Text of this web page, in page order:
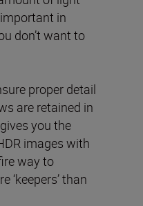
in
don’t want to
proper detail
are retained in
you the
images with
way to
‘keepers’ than